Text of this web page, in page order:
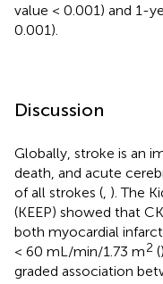
value < 0.001) and 1-
0.001).
Discussion
Globally, stroke is an
death, and acute
of all strokes ( ). The
(KEEP) showed that
both myocardial
< 60 mL/min/1.73 m2 (
graded association